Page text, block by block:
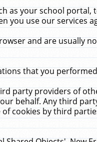
as your school portal,
you use our services
and are usually
that you
party providers of
behalf. Any third
cookies by third